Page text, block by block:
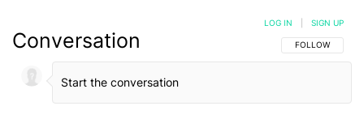
Conversation FOLLOW THIS
FOLLOW
LOG IN SIGN UP